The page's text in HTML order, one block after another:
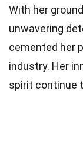
With her
unwavering
cemented her
industry. Her
spirit continue